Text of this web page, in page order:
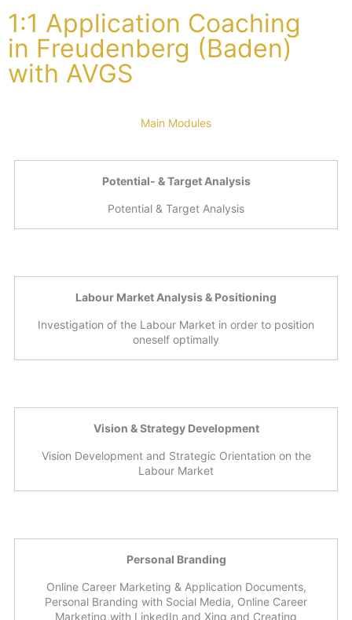
1:1 Application Coaching
in Freudenberg (Baden)
with AVGS
Main Modules
Potential- & Target Analysis
Potential & Target Analysis
Labour Market Analysis & Positioning
Investigation of the Labour Market in order to position
oneself optimally
Vision & Strategy Development
Vision Development and Strategic Orientation on the
Labour Market
Personal Branding
Online Career Marketing & Application Documents,
Personal Branding with Social Media, Online Career
Marketing with LinkedIn and Xing and Creating